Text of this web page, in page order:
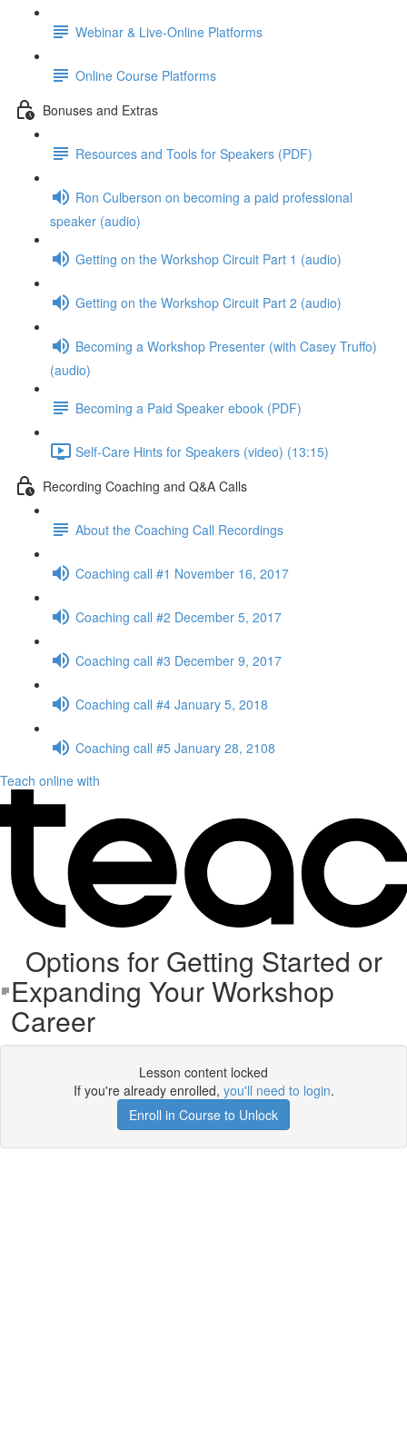
Webinar & Live-Online Platforms
Online Course Platforms
Bonuses and Extras
Resources and Tools for Speakers (PDF)
Ron Culberson on becoming a paid professional
speaker (audio)
Getting on the Workshop Circuit Part 1 (audio)
Getting on the Workshop Circuit Part 2 (audio)
Becoming a Workshop Presenter (with Casey Truffo)
(audio)
Becoming a Paid Speaker ebook (PDF)
Self-Care Hints for Speakers (video) (13:15)
Recording Coaching and Q&A Calls
About the Coaching Call Recordings
Coaching call #1 November 16, 2017
Coaching call #2 December 5, 2017
Coaching call #3 December 9, 2017
Coaching call #4 January 5, 2018
Coaching call #5 January 28, 2108
Teach online with
Options for Getting Started or
Expanding Your Workshop
Career
Lesson content locked
If you're already enrolled, you'll need to login.
Enroll in Course to Unlock